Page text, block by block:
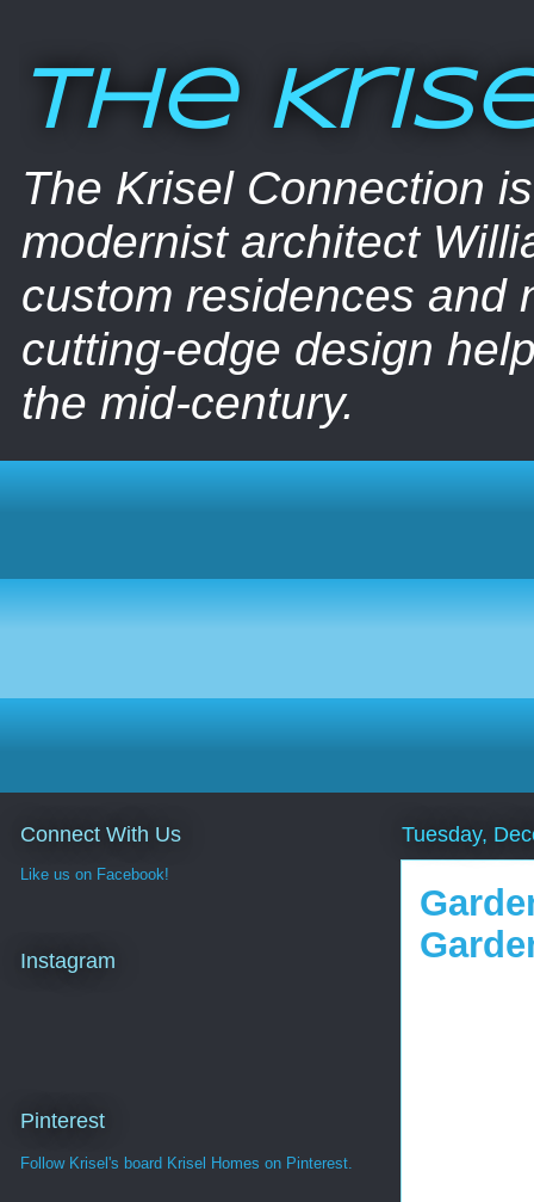
The
The Krisel Connection
modernist architect
custom residences and
cutting-edge design
the mid-century.
Tuesday,
Connect With Us
Like us on Facebook!
Instagram
Pinterest
Follow Krisel's board Krisel Homes on Pinterest.